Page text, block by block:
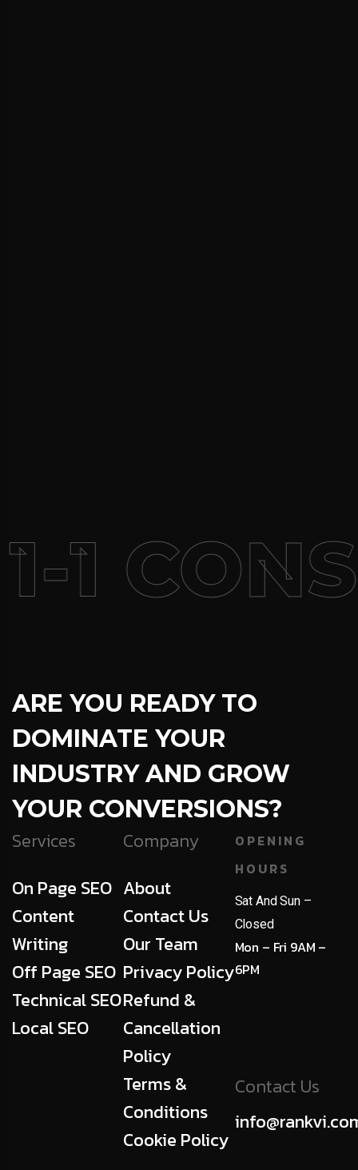
1
ARE YOU READY TO
DOMINATE YOUR
INDUSTRY AND GROW
YOUR CONVERSIONS?
Services
On Page SEO
Content
Writing
Off Page SEO
Technical SEO
Local SEO
Company
About
Contact Us
Our Team
Privacy Policy
Refund &
Cancellation
Policy
Terms &
Conditions
Cookie Policy
OPENING
HOURS
Sat And Sun –
Closed
Mon – Fri 9AM –
6PM
Contact Us